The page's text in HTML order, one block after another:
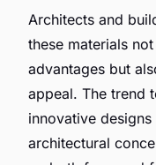
Architects and
these materials
advantages but
appeal. The trend
innovative
architectural